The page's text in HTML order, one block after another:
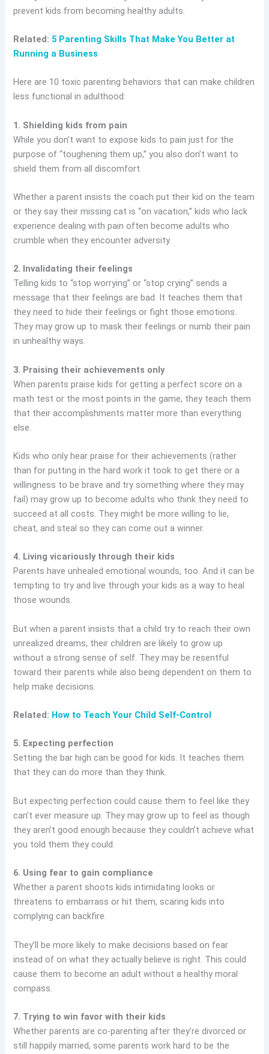
prevent kids from becoming healthy adults.
Related: 5 Parenting Skills That Make You Better at
Running a Business
Here are 10 toxic parenting behaviors that can make children
less functional in adulthood:
1. Shielding kids from pain
While you don’t want to expose kids to pain just for the
purpose of “toughening them up,” you also don’t want to
shield them from all discomfort.
Whether a parent insists the coach put their kid on the team
or they say their missing cat is “on vacation,” kids who lack
experience dealing with pain often become adults who
crumble when they encounter adversity.
2. Invalidating their feelings
Telling kids to “stop worrying” or “stop crying” sends a
message that their feelings are bad. It teaches them that
they need to hide their feelings or fight those emotions.
They may grow up to mask their feelings or numb their pain
in unhealthy ways.
3. Praising their achievements only
When parents praise kids for getting a perfect score on a
math test or the most points in the game, they teach them
that their accomplishments matter more than everything
else.
Kids who only hear praise for their achievements (rather
than for putting in the hard work it took to get there or a
willingness to be brave and try something where they may
fail) may grow up to become adults who think they need to
succeed at all costs. They might be more willing to lie,
cheat, and steal so they can come out a winner.
4. Living vicariously through their kids
Parents have unhealed emotional wounds, too. And it can be
tempting to try and live through your kids as a way to heal
those wounds.
But when a parent insists that a child try to reach their own
unrealized dreams, their children are likely to grow up
without a strong sense of self. They may be resentful
toward their parents while also being dependent on them to
help make decisions.
Related: How to Teach Your Child Self-Control
5. Expecting perfection
Setting the bar high can be good for kids. It teaches them
that they can do more than they think.
But expecting perfection could cause them to feel like they
can’t ever measure up. They may grow up to feel as though
they aren’t good enough because they couldn’t achieve what
you told them they could.
6. Using fear to gain compliance
Whether a parent shoots kids intimidating looks or
threatens to embarrass or hit them, scaring kids into
complying can backfire.
They’ll be more likely to make decisions based on fear
instead of on what they actually believe is right. This could
cause them to become an adult without a healthy moral
compass.
7. Trying to win favor with their kids
Whether parents are co-parenting after they’re divorced or
still happily married, some parents work hard to be the